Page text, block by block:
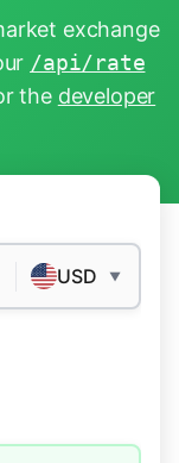
exchange
/api/rate
the developer
USD ▼